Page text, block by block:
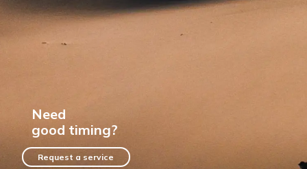
Need
good timing?
Request a service